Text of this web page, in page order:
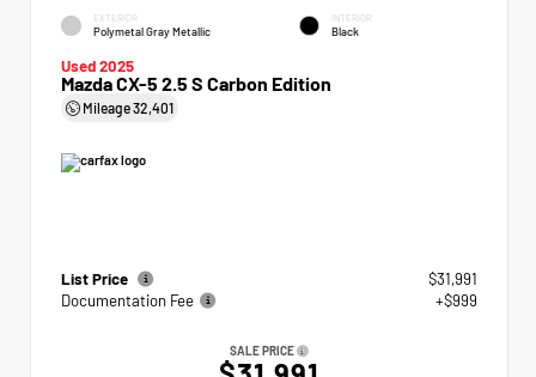
EXTERIOR
Polymetal Gray Metallic
INTERIOR
Black
Used 2025
Mazda CX-5 2.5 S Carbon Edition
Mileage32,401
List Price
$31,991
Documentation Fee
+$999
SALE PRICE